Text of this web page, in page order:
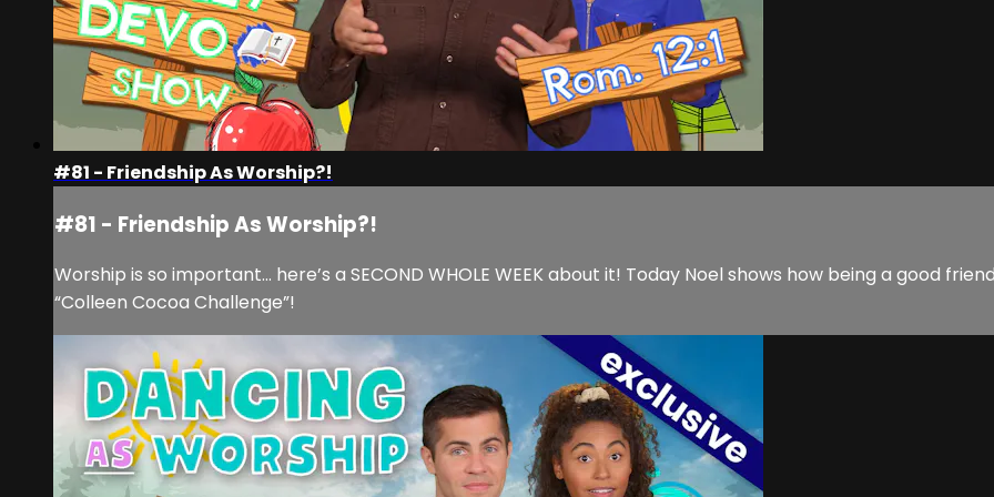
#81 - Friendship As Worship?!
#81 - Friendship As Worship?!
Worship is so important… here’s a SECOND WHOLE WEEK about it! Today Noel shows how being a good
“Colleen Cocoa Challenge”!